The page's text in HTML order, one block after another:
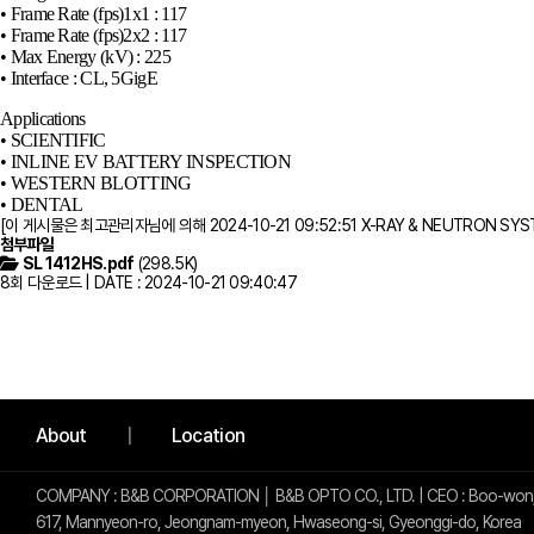
• Frame Rate (fps)1x1 : 117
• Frame Rate (fps)2x2 : 117
• Max Energy (kV) : 225
• Interface : CL, 5GigE
Applications
• SCIENTIFIC
• INLINE EV BATTERY INSPECTION
• WESTERN BLOTTING
• DENTAL​
[이 게시물은 최고관리자님에 의해 2024-10-21 09:52:51 X-RAY & NEUTRON
첨부파일
SL 1412HS.pdf (298.5K)
8회 다운로드 | DATE : 2024-10-21 09:40:47
About Location
사이트 정보
COMPANY : B&B CORPORATION │ B&B OPTO CO., LTD. | CEO : Boo-
617, Mannyeon-ro, Jeongnam-myeon, Hwaseong-si, Gyeonggi-do, Korea